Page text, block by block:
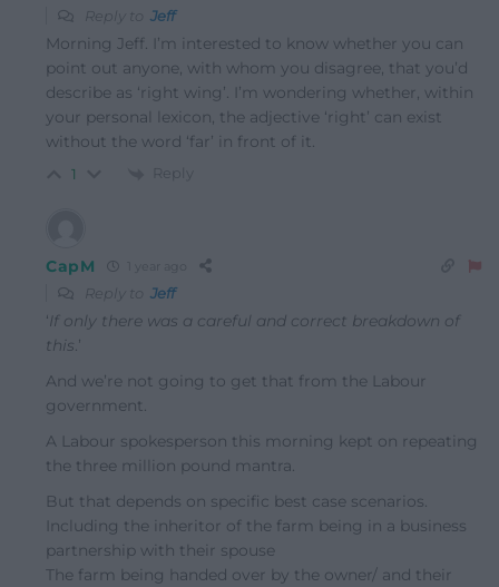
Reply to Jeff
Morning Jeff. I’m interested to know whether you can
point out anyone, with whom you disagree, that you’d
describe as ‘right wing’. I’m wondering whether, within
your personal lexicon, the adjective ‘right’ can exist
without the word ‘far’ in front of it.
1 Reply
CapM
Reply to Jeff
‘If only there was a careful and correct breakdown of
this.’
And we’re not going to get that from the Labour
government.
A Labour spokesperson this morning kept on repeating
the three million pound mantra.
But that depends on specific best case scenarios.
Including the inheritor of the farm being in a business
partnership with their spouse
The farm being handed over by the owner/ and their